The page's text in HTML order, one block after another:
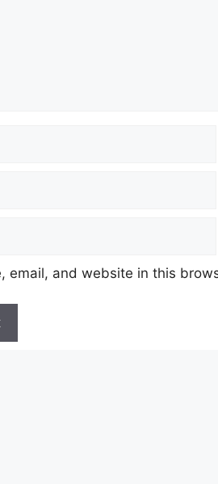
email, and website in this